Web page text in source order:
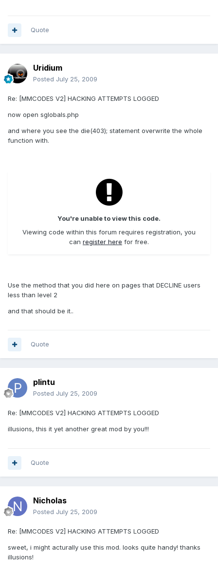
Quote
Uridium
Posted July 25, 2009
Re: [MMCODES V2] HACKING ATTEMPTS LOGGED
now open sglobals.php
and where you see the die(403); statement overwrite the whole
function with.
You're unable to view this code.
Viewing code within this forum requires registration, you
can register here for free.
Use the method that you did here on pages that DECLINE users
less than level 2
and that should be it..
Quote
plintu
Posted July 25, 2009
Re: [MMCODES V2] HACKING ATTEMPTS LOGGED
illusions, this it yet another great mod by you!!!
Quote
Nicholas
Posted July 25, 2009
Re: [MMCODES V2] HACKING ATTEMPTS LOGGED
sweet, i might acturally use this mod. looks quite handy! thanks
illusions!